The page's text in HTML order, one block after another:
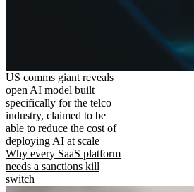
US comms giant reveals
open AI model built
specifically for the telco
industry, claimed to be
able to reduce the cost of
deploying AI at scale
Why every SaaS platform
needs a sanctions kill
switch